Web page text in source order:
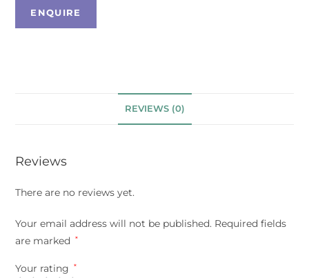
REVIEWS (0)
Reviews
There are no reviews yet.
Your email address will not be published. Required fields
are marked
*
Your rating *